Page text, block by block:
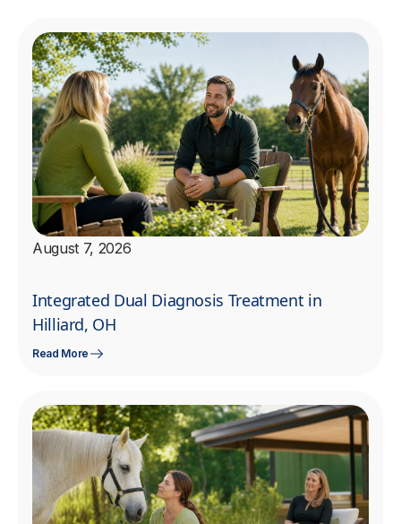
August 7, 2026
Integrated Dual Diagnosis Treatment in
Hilliard, OH
Read More